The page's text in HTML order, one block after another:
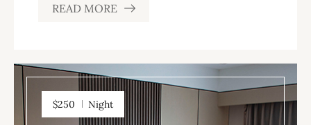
READ MORE
$250 Night